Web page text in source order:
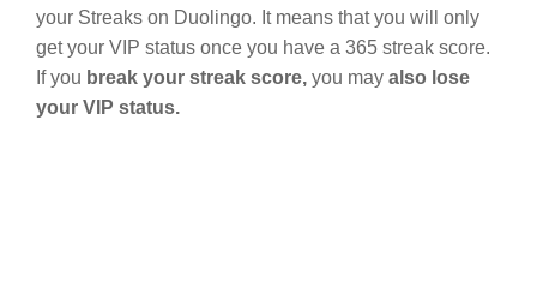
your Streaks on Duolingo. It means that you will only
get your VIP status once you have a 365 streak score.
If you break your streak score, you may also lose
your VIP status.